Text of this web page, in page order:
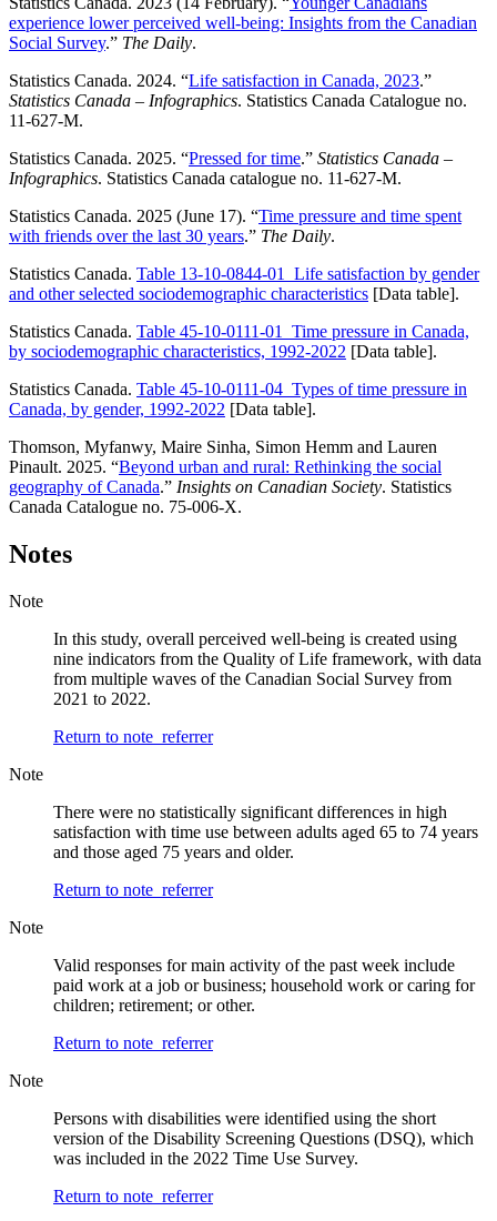
experience lower perceived well-being: Insights from the Canadian
Social Survey.” The Daily.
Statistics Canada. 2024. “Life satisfaction in Canada, 2023.”
Statistics Canada – Infographics. Statistics Canada Catalogue no.
11-627-M.
Statistics Canada. 2025. “Pressed for time.” Statistics Canada –
Infographics. Statistics Canada catalogue no. 11-627-M.
Statistics Canada. 2025 (June 17). “Time pressure and time spent
with friends over the last 30 years.” The Daily.
Statistics Canada. Table 13-10-0844-01 Life satisfaction by gender
and other selected sociodemographic characteristics [Data table].
Statistics Canada. Table 45-10-0111-01 Time pressure in Canada,
by sociodemographic characteristics, 1992-2022 [Data table].
Statistics Canada. Table 45-10-0111-04 Types of time pressure in
Canada, by gender, 1992-2022 [Data table].
Thomson, Myfanwy, Maire Sinha, Simon Hemm and Lauren
Pinault. 2025. “Beyond urban and rural: Rethinking the social
geography of Canada.” Insights on Canadian Society. Statistics
Canada Catalogue no. 75-006-X.
Notes
Note
In this study, overall perceived well-being is created using
nine indicators from the Quality of Life framework, with data
from multiple waves of the Canadian Social Survey from
2021 to 2022.
Return to note referrer
Note
There were no statistically significant differences in high
satisfaction with time use between adults aged 65 to 74 years
and those aged 75 years and older.
Return to note referrer
Note
Valid responses for main activity of the past week include
paid work at a job or business; household work or caring for
children; retirement; or other.
Return to note referrer
Note
Persons with disabilities were identified using the short
version of the Disability Screening Questions (DSQ), which
was included in the 2022 Time Use Survey.
Return to note referrer